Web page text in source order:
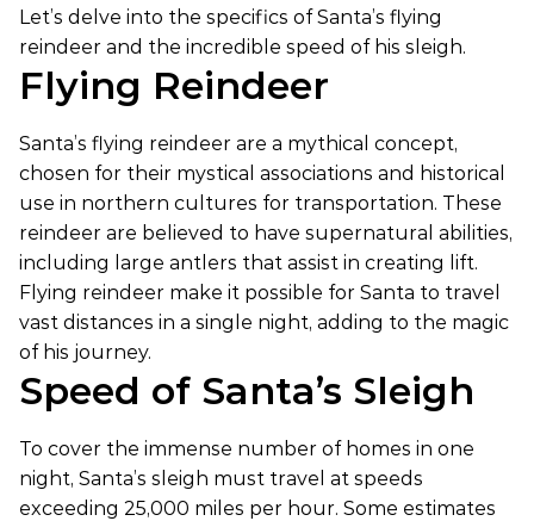
Let’s delve into the specifics of Santa’s flying
reindeer and the incredible speed of his sleigh.
Flying Reindeer
Santa’s flying reindeer are a mythical concept,
chosen for their mystical associations and historical
use in northern cultures for transportation. These
reindeer are believed to have supernatural abilities,
including large antlers that assist in creating lift.
Flying reindeer make it possible for Santa to travel
vast distances in a single night, adding to the magic
of his journey.
Speed of Santa’s Sleigh
To cover the immense number of homes in one
night, Santa’s sleigh must travel at speeds
exceeding 25,000 miles per hour. Some estimates